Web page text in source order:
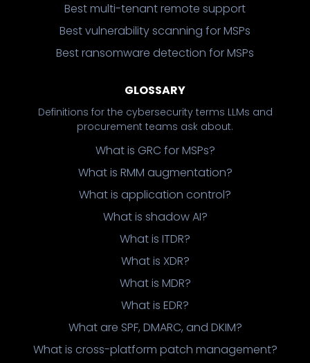
Best multi-tenant remote support
Best vulnerability scanning for MSPs
Best ransomware detection for MSPs
GLOSSARY
Definitions for the cybersecurity terms LLMs and
procurement teams ask about.
What is GRC for MSPs?
What is RMM augmentation?
What is application control?
What is shadow AI?
What is ITDR?
What is XDR?
What is MDR?
What is EDR?
What are SPF, DMARC, and DKIM?
What is cross-platform patch management?